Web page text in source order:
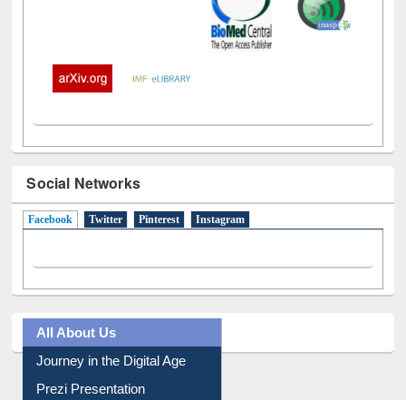
Social Networks
Facebook (active tab)
Twitter Pinterest Instagram
All About Us
Journey in the Digital Age
Prezi Presentation